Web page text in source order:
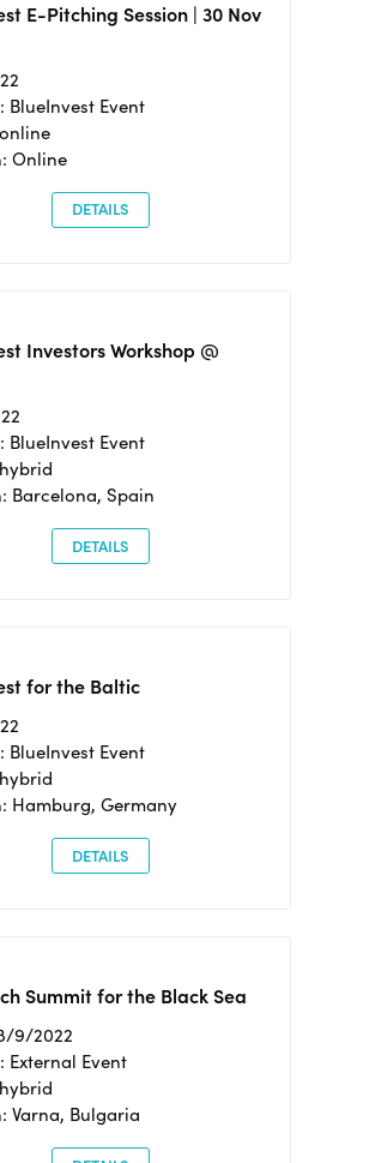
E-Pitching Session | 30 Nov
BlueInvest Event
Online
DETAILS
Investors Workshop @
BlueInvest Event
Barcelona, Spain
DETAILS
for the Baltic
BlueInvest Event
Hamburg, Germany
DETAILS
Summit for the Black Sea
9/2022
External Event
Varna, Bulgaria